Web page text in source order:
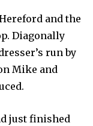
and the
Diagonally
run by
Mike and
just finished